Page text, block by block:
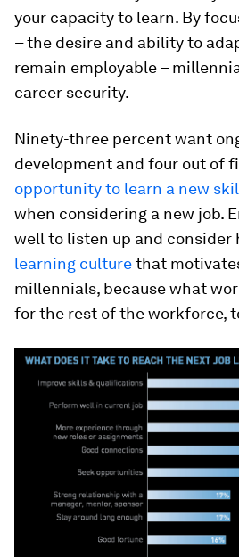
your capacity to learn. By
– the desire and ability to
remain employable –
career security.
Ninety-three percent want
development and four out of
opportunity to learn a new
when considering a new job.
well to listen up and consider
learning culturethat
millennials, because what
for the rest of the workforce,